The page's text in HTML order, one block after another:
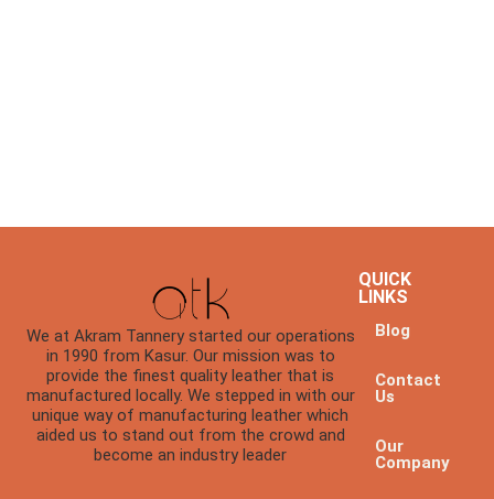
We at Akram Tannery started our operations
in 1990 from Kasur. Our mission was to
provide the finest quality leather that is
manufactured locally. We stepped in with our
unique way of manufacturing leather which
aided us to stand out from the crowd and
become an industry leader
QUICK
LINKS
Blog
Contact
Us
Our
Company